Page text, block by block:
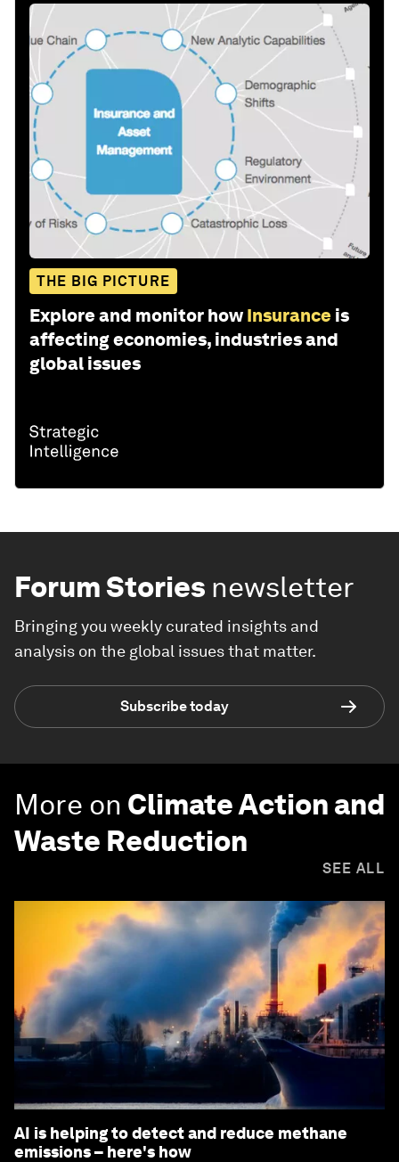
THE BIG PICTURE
Explore and monitor how Insurance is
affecting economies, industries and
global issues
Forum Stories newsletter
Bringing you weekly curated insights and
analysis on the global issues that matter.
Subscribe today
More on Climate Action and
Waste Reduction
SEE ALL
AI is helping to detect and reduce methane
emissions – here's how